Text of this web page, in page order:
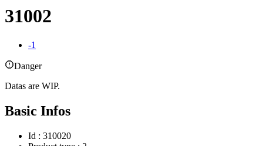
31002
-1
Danger
Datas are WIP.
Basic Infos
Id : 310020